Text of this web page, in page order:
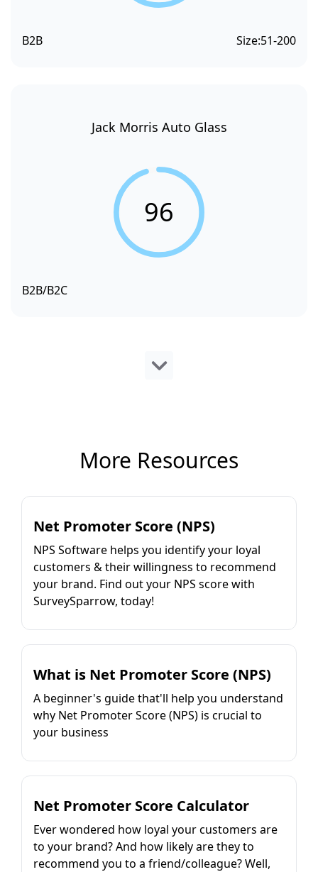
B2B Size:51-200
Jack Morris Auto Glass
96
B2B/B2C
More Resources
Net Promoter Score (NPS)
NPS Software helps you identify your loyal
customers & their willingness to recommend
your brand. Find out your NPS score with
SurveySparrow, today!
What is Net Promoter Score (NPS)
A beginner's guide that'll help you understand
why Net Promoter Score (NPS) is crucial to
your business
Net Promoter Score Calculator
Ever wondered how loyal your customers are
to your brand? And how likely are they to
recommend you to a friend/colleague? Well,